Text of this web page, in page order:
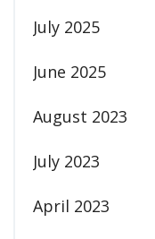
July 2025
June 2025
August 2023
July 2023
April 2023